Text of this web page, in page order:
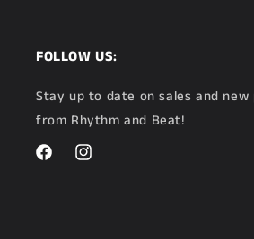
FOLLOW US:
Stay up to date on sales and
from Rhythm and Beat!
FacebookInstagram